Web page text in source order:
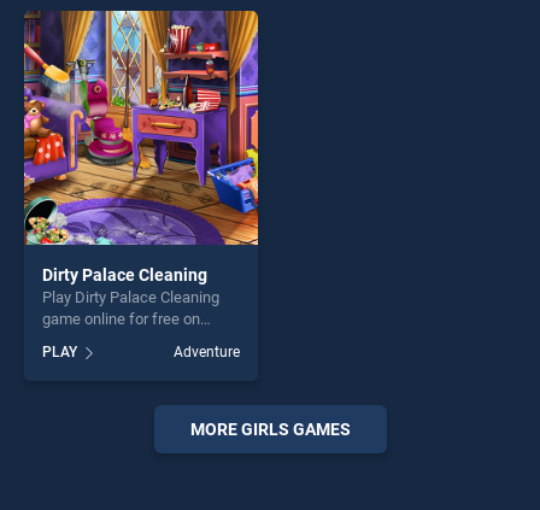
offering endless
entertainment, is perfect for
players seeking fun and
challenge....
Dirty Palace Cleaning
Play Dirty Palace Cleaning
game online for free on
Cleaning stands out as one
of our top skill games,
entertainment, is perfect for
players seeking fun and
PLAY Adventure
MORE GIRLS GAMES